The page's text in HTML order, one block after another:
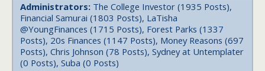
Administrators: The College Investor (1935 Posts),
Financial Samurai (1803 Posts), LaTisha
@YoungFinances (1715 Posts), Forest Parks (1337
Posts), 20s Finances (1147 Posts), Money Reasons (697
Posts), Chris Johnson (78 Posts), Sydney at Untemplater
(0 Posts), Suba (0 Posts)